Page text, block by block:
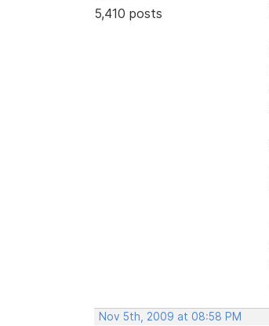
5,410 posts
Nov 5th, 2009 at 08:58 PM